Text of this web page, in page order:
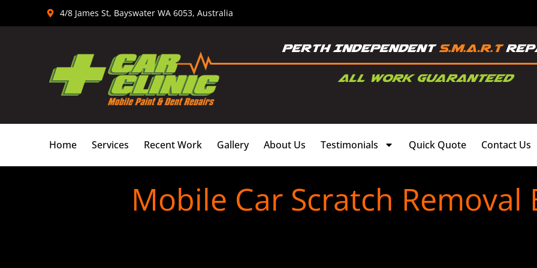
4/8 James St, Bayswater WA 6053, Australia
Home Services Recent Work Gallery About Us Testimonials Quick Quote Contact Us
Mobile Car Scratch Removal